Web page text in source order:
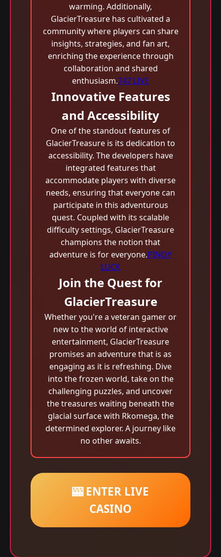
warming. Additionally,
GlacierTreasure has cultivated a
community where players can share
insights, strategies, and fan art,
enriching the experience through
collaboration and shared
enthusiasm.747 LIVE
Innovative Features
and Accessibility
One of the standout features of
GlacierTreasure is its dedication to
accessibility. The developers have
integrated features that
accommodate players with diverse
needs, ensuring that everyone can
participate in this adventurous
quest. Coupled with its scalable
difficulty settings, GlacierTreasure
champions the notion that
adventure is for everyone.PINOY
LUCK
Join the Quest for
GlacierTreasure
Whether you're a veteran gamer or
new to the world of interactive
entertainment, GlacierTreasure
promises an adventure that is as
engaging as it is refreshing. Dive
into the frozen world, take on the
challenging puzzles, and uncover
the treasures waiting beneath the
glacial surface with Rkomega, the
determined explorer. A journey like
no other awaits.
🎰 ENTER LIVE
CASINO